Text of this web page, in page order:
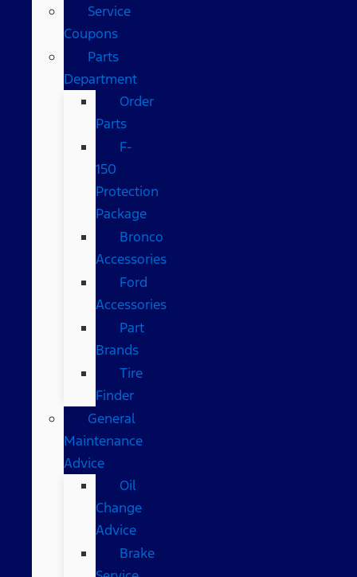
Service
Coupons
Parts
Department
Order
Parts
F-
150
Protection
Package
Bronco
Accessories
Ford
Accessories
Part
Brands
Tire
Finder
General
Maintenance
Advice
Oil
Change
Advice
Brake